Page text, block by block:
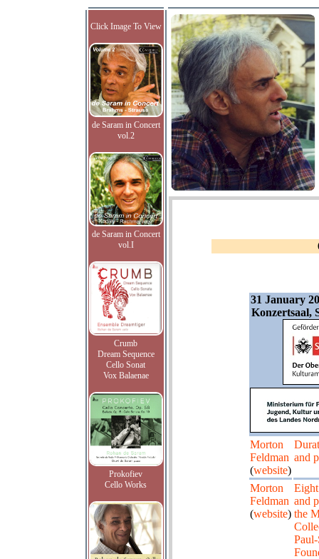
Click Image To View
de Saram in Concert
vol.2
de Saram in Concert
vol.I
Crumb
Dream Sequence
Cello Sonat
Vox Balaenae
Prokofiev
Cello Works
31 January
Konzertsaal,
Morton
Feldman
(website)
and
Morton
Feldman
(website)
and
the